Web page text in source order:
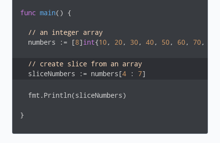
func main() {
// an integer array
  numbers := [
8] int{10, 20, 30, 40, 50, 60, 70,
// create slice from an array
  sliceNumbers := numbers[
4 : 7]
  fmt.Println(sliceNumbers)
}